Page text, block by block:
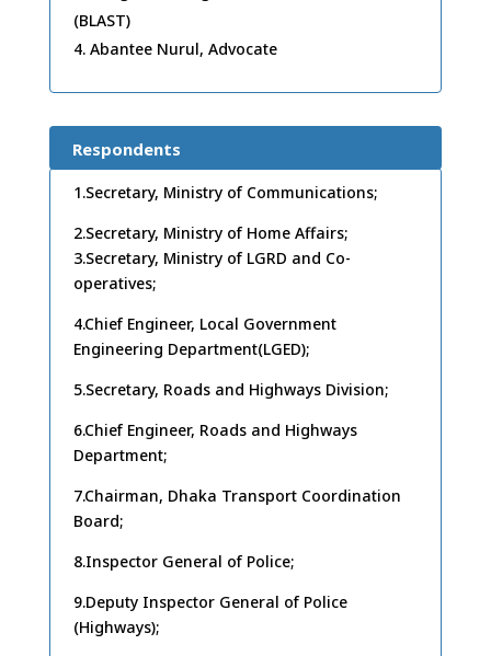
(BLAST)
Abantee Nurul, Advocate
Respondents
1.Secretary, Ministry of Communications;
2.Secretary, Ministry of Home Affairs;
3.Secretary, Ministry of LGRD and Co-
operatives;
4.Chief Engineer, Local Government
Engineering Department(LGED);
5.Secretary, Roads and Highways Division;
6.Chief Engineer, Roads and Highways
Department;
7.Chairman, Dhaka Transport Coordination
Board;
8.Inspector General of Police;
9.Deputy Inspector General of Police
(Highways);